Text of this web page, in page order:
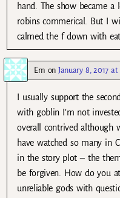
hand. The show became a
robins commerical. But I
calmed the f down with
Em on January 8, 2017
I usually support the
with goblin I’m not
overall contrived although
have watched so many in
in the story plot – the
be forgiven. How do you
unreliable gods with